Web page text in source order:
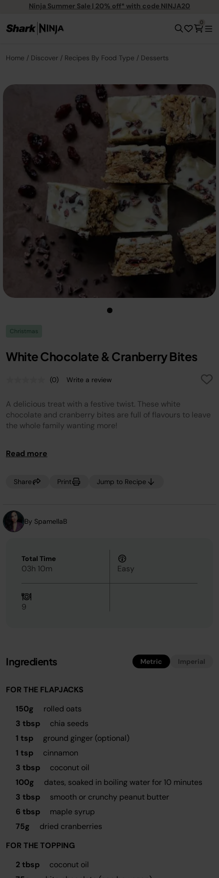
Ninja Summer Sale | 20% off* with code NINJA20
0
Home Discover Recipes By Food Type Desserts
Christmas
White Chocolate & Cranberry Bites
No
Same
page
link.
(0) Write a review
A delicious treat with a festive twist. These white
chocolate and cranberry bites are full of flavours to leave
the whole family wanting more!
Read more
Share Print Jump to Recipe
By SpamellaB
Total Time
03h 10m Easy
9
Ingredients Metric Imperial
FOR THE FLAPJACKS
150g
rolled oats
3 tbsp
chia seeds
1 tsp
ground ginger (optional)
1 tsp
cinnamon
3 tbsp
coconut oil
100g
dates, soaked in boiling water for 10 minutes
3 tbsp
smooth or crunchy peanut butter
6 tbsp
maple syrup
75g
dried cranberries
FOR THE TOPPING
2 tbsp
coconut oil